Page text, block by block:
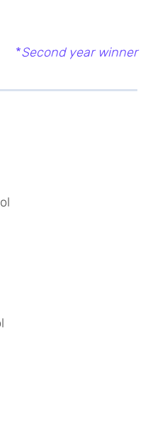
*Second year winner